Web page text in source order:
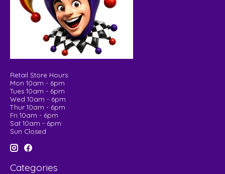
Retail Store Hours:
Mon 10am - 6pm
Tues 10am - 6pm
Wed 10am - 6pm
Thur 10am - 6pm
Fri 10am - 6pm
Sat 10am - 6pm
Sun Closed
Categories